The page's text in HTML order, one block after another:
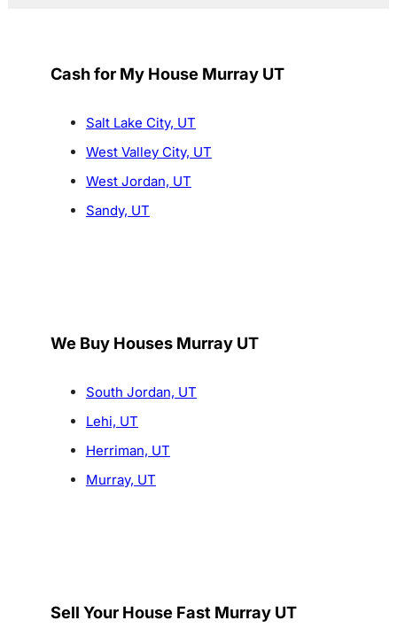
Cash for My House Murray UT
Salt Lake City, UT
West Valley City, UT
West Jordan, UT
Sandy, UT
We Buy Houses Murray UT
South Jordan, UT
Lehi, UT
Herriman, UT
Murray, UT
Sell Your House Fast Murray UT